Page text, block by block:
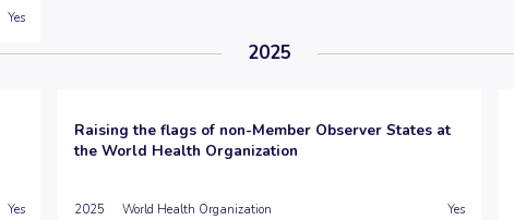
Yes
2025
Yes
Raising the flags of non-Member Observer States at
the World Health Organization
2025 World Health Organization Yes